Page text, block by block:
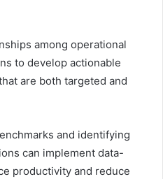
among operational
to develop actionable
are both targeted and
and identifying
can implement data-
productivity and reduce